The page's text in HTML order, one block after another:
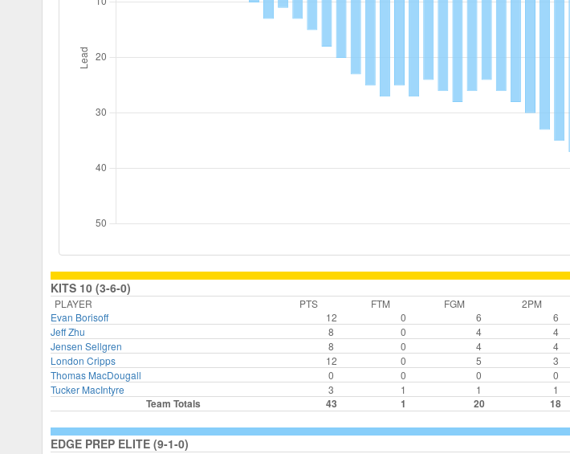
KITS 10 (3-6-0)
PLAYER PTS FTM FGM 2PM
Evan Borisoff
12 0 6 6
Jeff Zhu
8 0 4 4
Jensen Sellgren
8 0 4 4
London Cripps
12 0 5 3
Thomas MacDougall
0 0 0 0
Tucker MacIntyre
3 1 1 1
Team Totals 43 1 20 18
EDGE PREP ELITE (9-1-0)